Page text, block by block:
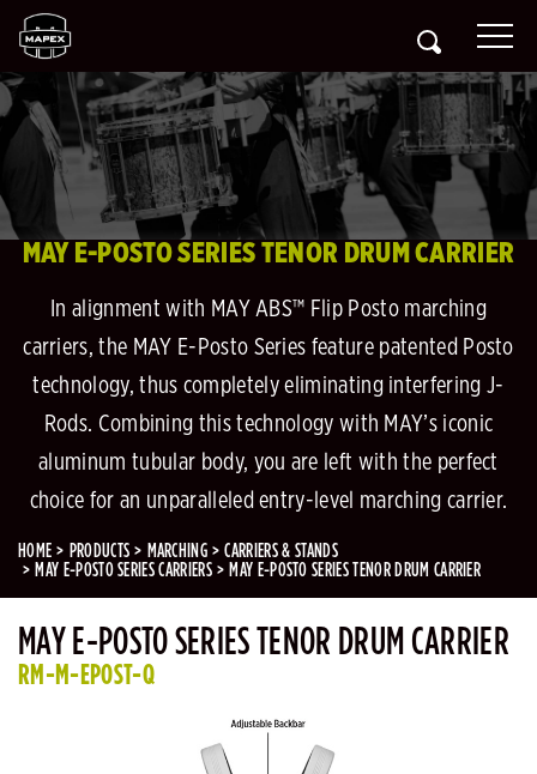
MAY E-POSTO SERIES TENOR DRUM CARRIER
In alignment with MAY ABS™ Flip Posto marching
carriers, the MAY E-Posto Series feature patented Posto
technology, thus completely eliminating interfering J-
Rods. Combining this technology with MAY’s iconic
aluminum tubular body, you are left with the perfect
choice for an unparalleled entry-level marching carrier.
HOME PRODUCTS MARCHING
CARRIERS & STANDS
MAY E-POSTO SERIES CARRIERS
MAY E-POSTO SERIES TENOR DRUM CARRIER
MAY E-POSTO SERIES TENOR DRUM CARRIER
RM-M-EPOST-Q